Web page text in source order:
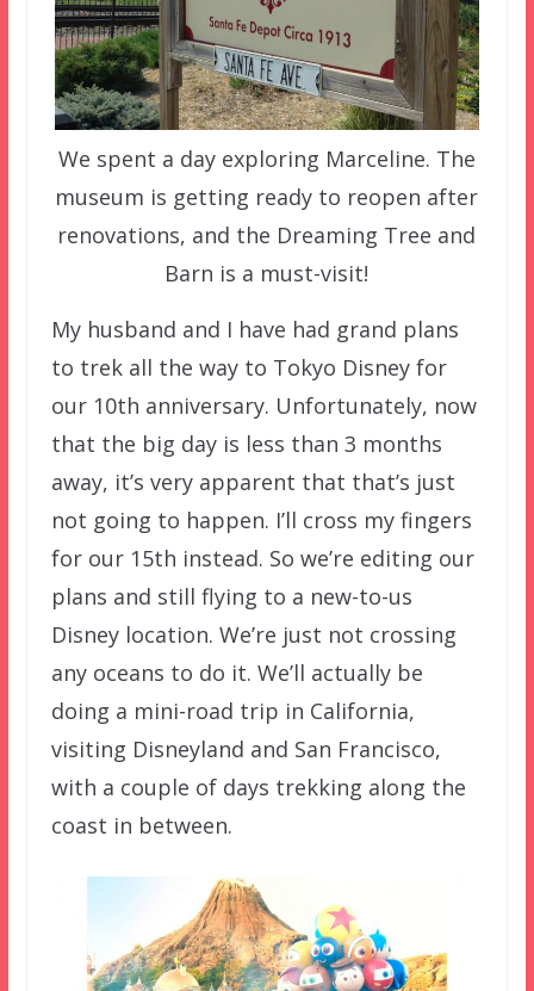
We spent a day exploring Marceline. The
museum is getting ready to reopen after
renovations, and the Dreaming Tree and
Barn is a must-visit!
My husband and I have had grand plans
to trek all the way to Tokyo Disney for
our 10th anniversary. Unfortunately, now
that the big day is less than 3 months
away, it’s very apparent that that’s just
not going to happen. I’ll cross my fingers
for our 15th instead. So we’re editing our
plans and still flying to a new-to-us
Disney location. We’re just not crossing
any oceans to do it. We’ll actually be
doing a mini-road trip in California,
visiting Disneyland and San Francisco,
with a couple of days trekking along the
coast in between.